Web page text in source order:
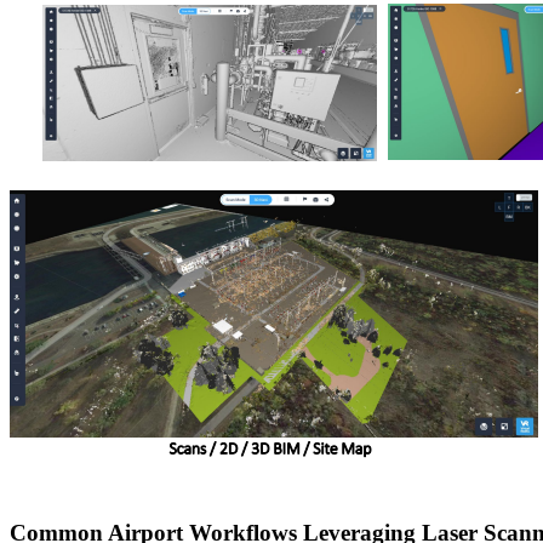
Common Airport Workflows Leveraging Laser